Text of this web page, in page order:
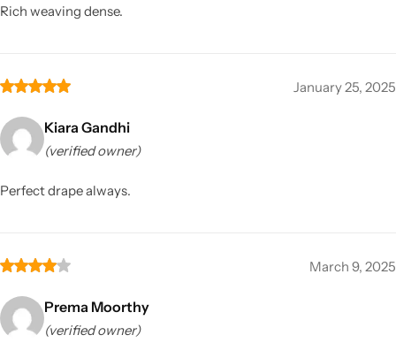
Rich weaving dense.
January 25, 2025
Kiara Gandhi
(verified owner)
Perfect drape always.
March 9, 2025
Prema Moorthy
(verified owner)